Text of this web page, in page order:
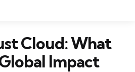
Cloud: What
Impact